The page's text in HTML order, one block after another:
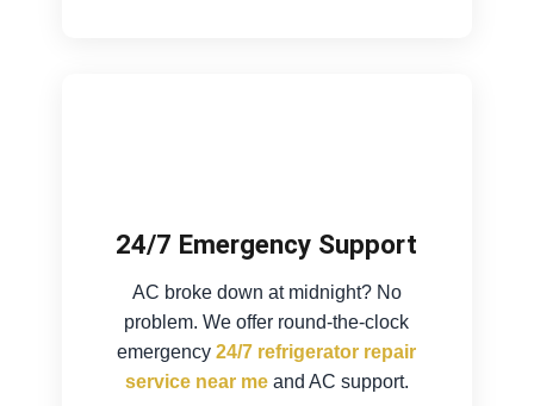
24/7 Emergency Support
AC broke down at midnight? No
problem. We offer round-the-clock
emergency24/7 refrigerator repair
service near meand AC support.